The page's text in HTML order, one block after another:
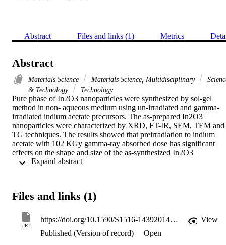
Abstract Files and links (1) Metrics
Abstract
Materials Science Materials Science, Multidisciplinary
& Technology
Technology
Pure phase of In2O3 nanoparticles were synthesized by sol-gel
method in non- aqueous medium using un-irradiated and gamma-
irradiated indium acetate precursors. The as-prepared In2O3
nanoparticles were characterized by XRD, FT-IR, SEM, TEM and
TG techniques. The results showed that preirradiation to indium
acetate with 102 KGy gamma-ray absorbed dose has significant
effects on the shape and size of the as-synthesized In2O3
nanoparticles. In case of un-irradiated precursor, the SEM images
irradiated precursor showed higher thermal stability compared with
in view of the role of gamma-irradiation on the morphology and
thermal behavior of In2O3 nanoparticles.
Files and links (1)
URL
https://doi.org/10.1590/S1516-14392014005000019
View
Published (Version of record)
Open